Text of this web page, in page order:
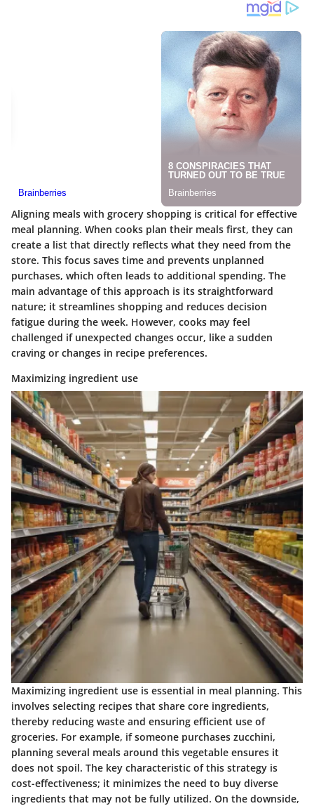
Aligning meals with grocery shopping is critical for effective
meal planning. When cooks plan their meals first, they can
create a list that directly reflects what they need from the
store. This focus saves time and prevents unplanned
purchases, which often leads to additional spending. The
main advantage of this approach is its straightforward
nature; it streamlines shopping and reduces decision
fatigue during the week. However, cooks may feel
challenged if unexpected changes occur, like a sudden
craving or changes in recipe preferences.
Maximizing ingredient use
Maximizing ingredient use is essential in meal planning. This
involves selecting recipes that share core ingredients,
thereby reducing waste and ensuring efficient use of
groceries. For example, if someone purchases zucchini,
planning several meals around this vegetable ensures it
does not spoil. The key characteristic of this strategy is
cost-effectiveness; it minimizes the need to buy diverse
ingredients that may not be fully utilized. On the downside,